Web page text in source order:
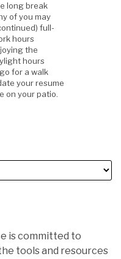
long break
of you may
full-
hours
the
hours
for a walk
your resume
on your patio.
is committed to
tools and resources